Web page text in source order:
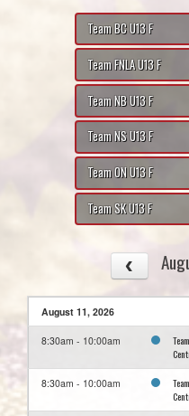
Team BC U13 F
Team FNLA U13 F
Team NB U13 F
Team NS U13 F
Team ON U13 F
Team SK U13 F
August 11, 2026
8:30am - 10:00am
8:30am - 10:00am